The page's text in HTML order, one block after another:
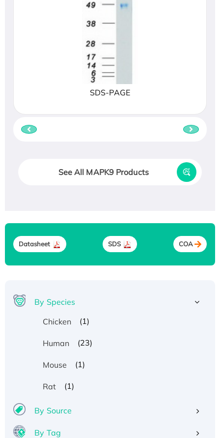
SDS-PAGE
See All MAPK9 Products
Datasheet SDS COA
By Species
Chicken
(1)
Human (23)
Mouse (1)
Rat (1)
By Source
By Tag